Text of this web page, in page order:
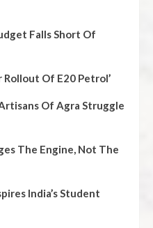
Falls Short Of
Rollout Of E20 Petrol’
Of Agra Struggle
The Engine, Not The
India’s Student